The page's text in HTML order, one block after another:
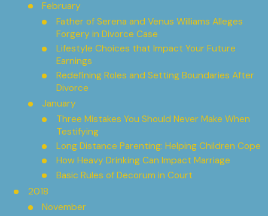
February
Father of Serena and Venus Williams Alleges
Forgery in Divorce Case
Lifestyle Choices that Impact Your Future
Earnings
Redefining Roles and Setting Boundaries After
Divorce
January
Three Mistakes You Should Never Make When
Testifying
Long Distance Parenting: Helping Children Cope
How Heavy Drinking Can Impact Marriage
Basic Rules of Decorum in Court
2018
November